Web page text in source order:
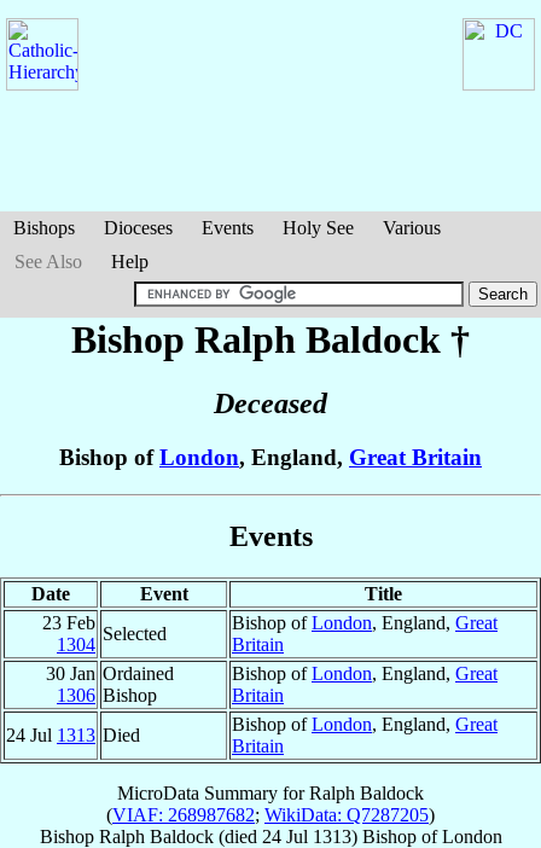
Bishops Dioceses Events Holy See
Various
See Also
Help
Bishop Ralph Baldock †
Deceased
Bishop ofLondon, England, Great Britain
Events
Date Event
Title
23 Feb
1304
Selected
Bishop ofLondon, England, Great
Britain
30 Jan
1306
Ordained
Bishop
Bishop ofLondon, England, Great
Britain
24 Jul 1313 Died
Bishop ofLondon, England, Great
Britain
MicroData Summary forRalph Baldock
(VIAF: 268987682; WikiData: Q7287205)
Bishop Ralph Baldock(died 24 Jul 1313) BishopofLondon